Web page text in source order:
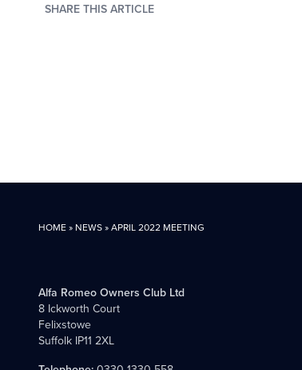
SHARE THIS ARTICLE
HOME» NEWS»APRIL 2022 MEETING
Alfa Romeo Owners Club Ltd
8 Ickworth Court
Felixstowe
Suffolk IP11 2XL